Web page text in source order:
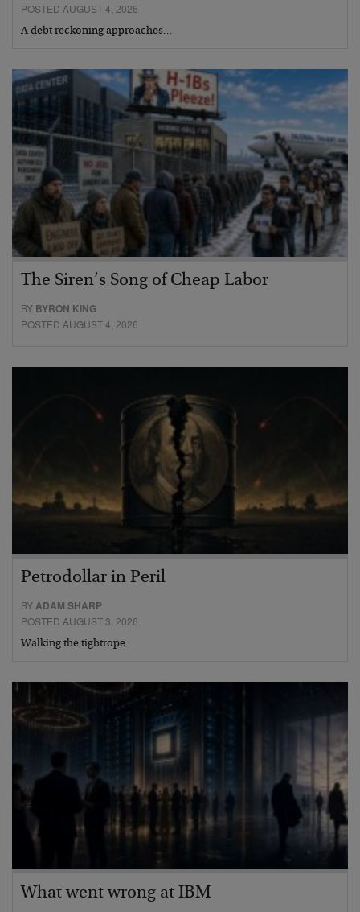
POSTED AUGUST 4, 2026
A debt reckoning approaches…
The Siren’s Song of Cheap Labor
BY BYRON KING
POSTED AUGUST 4, 2026
Petrodollar in Peril
BYADAM SHARP
POSTED AUGUST 3, 2026
Walking the tightrope…
What went wrong at IBM